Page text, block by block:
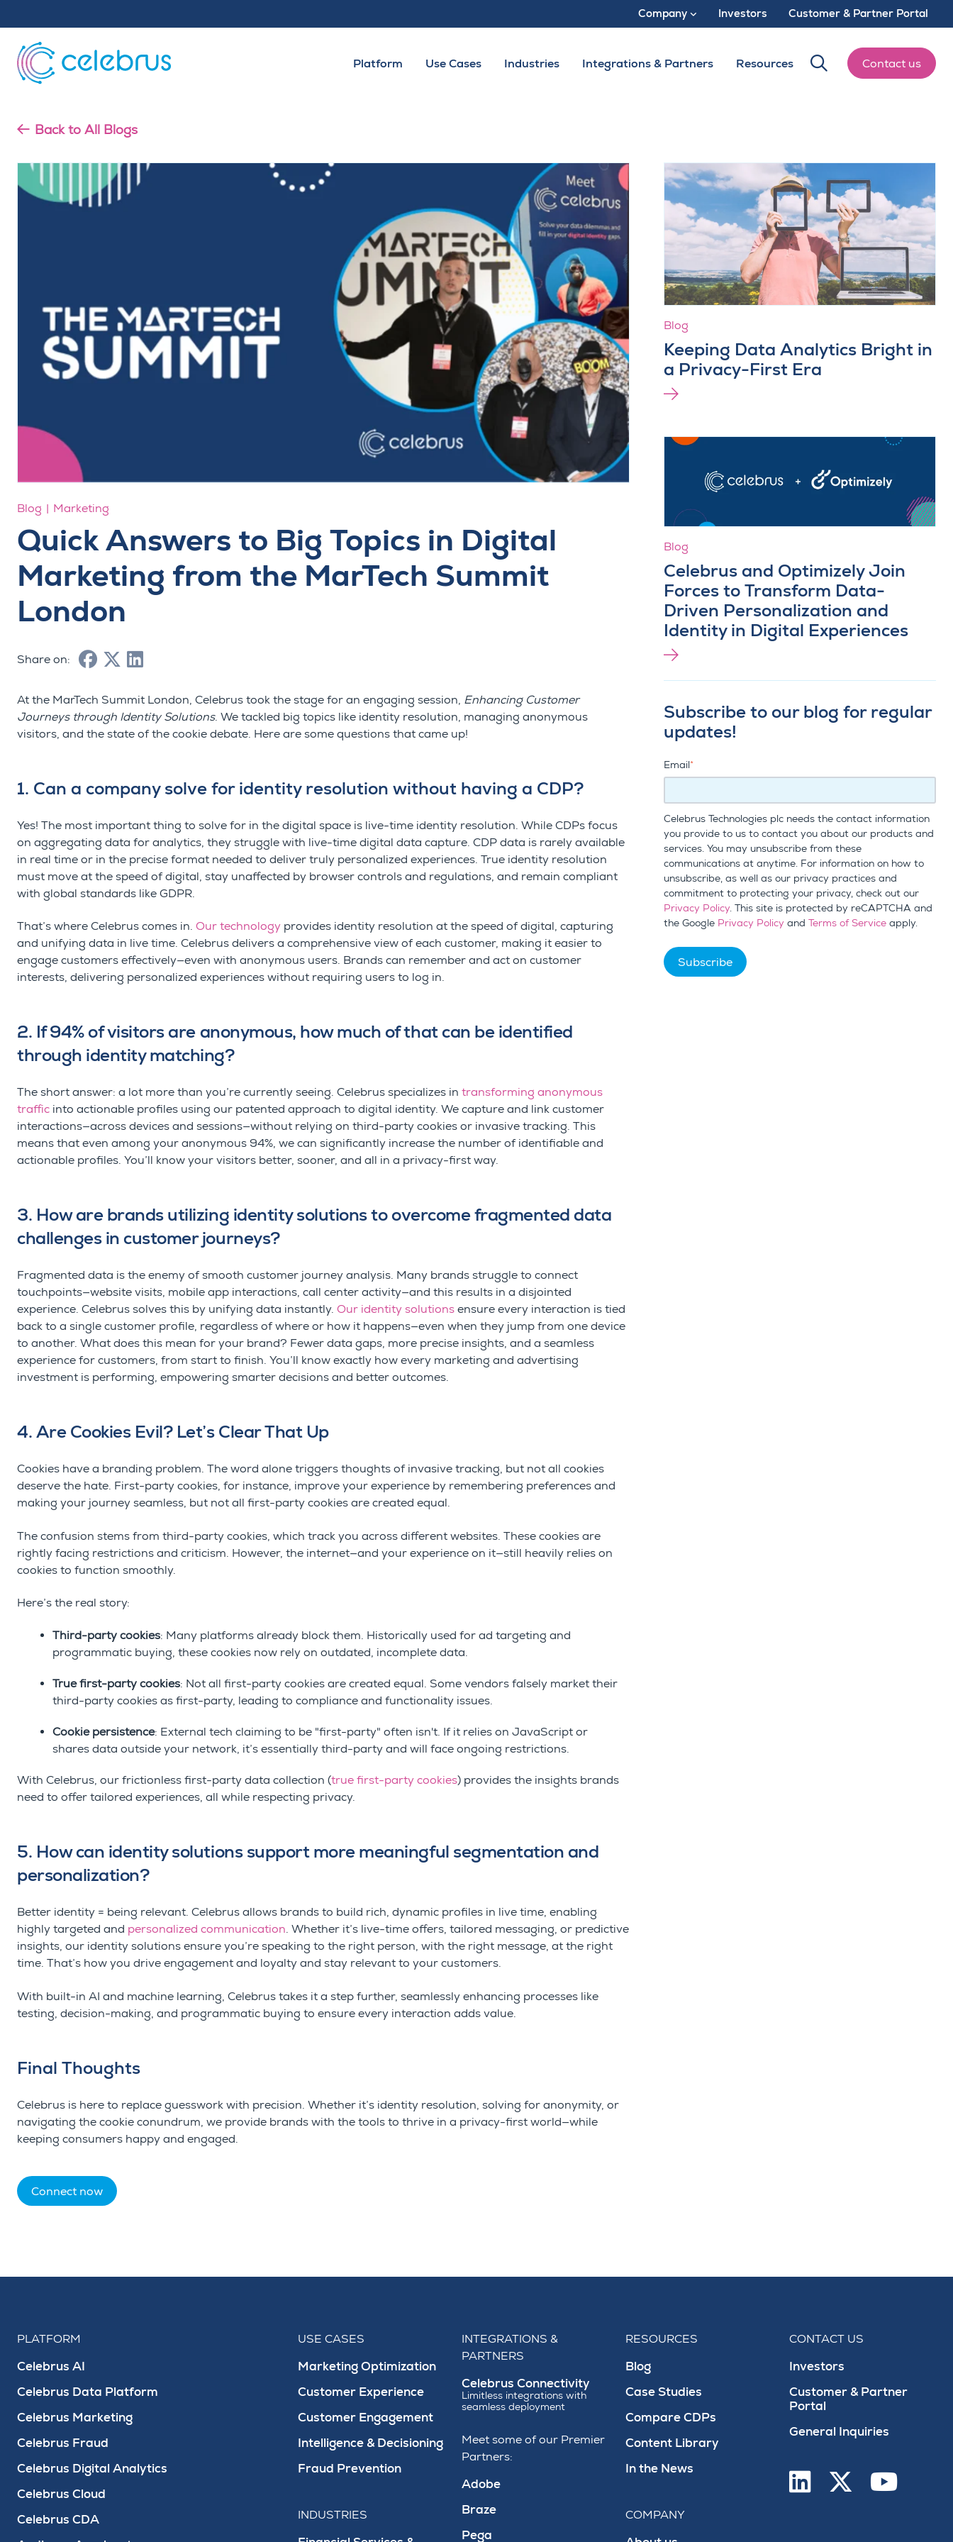
Company Investors Customer & Partner Portal
Platform Use Cases Industries Integrations & Partners Resources Contact us
Back to All Blogs
Blog Marketing
Quick Answers to Big Topics in Digital
Marketing from the MarTech Summit
London
Share on:
At the MarTech Summit London, Celebrus took the stage for an engaging session, Enhancing Customer
Journeys through Identity Solutions. We tackled big topics like identity resolution, managing anonymous
visitors, and the state of the cookie debate. Here are some questions that came up!
1. Can a company solve for identity resolution without having a CDP?
Yes! The most important thing to solve for in the digital space is live-time identity resolution. While CDPs focus
on aggregating data for analytics, they struggle with live-time digital data capture. CDP data is rarely available
in real time or in the precise format needed to deliver truly personalized experiences. True identity resolution
must move at the speed of digital, stay unaffected by browser controls and regulations, and remain compliant
with global standards like GDPR.
That’s where Celebrus comes in. Our technology provides identity resolution at the speed of digital, capturing
and unifying data in live time. Celebrus delivers a comprehensive view of each customer, making it easier to
engage customers effectively—even with anonymous users. Brands can remember and act on customer
interests, delivering personalized experiences without requiring users to log in.
2. If 94% of visitors are anonymous, how much of that can be identified
through identity matching?
The short answer: a lot more than you’re currently seeing. Celebrus specializes in transforming anonymous
traffic into actionable profiles using our patented approach to digital identity. We capture and link customer
interactions—across devices and sessions—without relying on third-party cookies or invasive tracking. This
means that even among your anonymous 94%, we can significantly increase the number of identifiable and
actionable profiles. You’ll know your visitors better, sooner, and all in a privacy-first way.
3. How are brands utilizing identity solutions to overcome fragmented data
challenges in customer journeys?
Fragmented data is the enemy of smooth customer journey analysis. Many brands struggle to connect
touchpoints—website visits, mobile app interactions, call center activity—and this results in a disjointed
experience. Celebrus solves this by unifying data instantly. Our identity solutions ensure every interaction is tied
back to a single customer profile, regardless of where or how it happens—even when they jump from one device
to another. What does this mean for your brand? Fewer data gaps, more precise insights, and a seamless
experience for customers, from start to finish. You’ll know exactly how every marketing and advertising
investment is performing, empowering smarter decisions and better outcomes.
4. Are Cookies Evil? Let’s Clear That Up
Cookies have a branding problem. The word alone triggers thoughts of invasive tracking, but not all cookies
deserve the hate. First-party cookies, for instance, improve your experience by remembering preferences and
making your journey seamless, but not all first-party cookies are created equal.
The confusion stems from third-party cookies, which track you across different websites. These cookies are
rightly facing restrictions and criticism. However, the internet—and your experience on it—still heavily relies on
cookies to function smoothly.
Here’s the real story:
Third-party cookies: Many platforms already block them. Historically used for ad targeting and
programmatic buying, these cookies now rely on outdated, incomplete data.
True first-party cookies: Not all first-party cookies are created equal. Some vendors falsely market their
third-party cookies as first-party, leading to compliance and functionality issues.
Cookie persistence: External tech claiming to be "first-party" often isn't. If it relies on JavaScript or
shares data outside your network, it’s essentially third-party and will face ongoing restrictions.
With Celebrus, our frictionless first-party data collection (true first-party cookies) provides the insights brands
need to offer tailored experiences, all while respecting privacy.
5. How can identity solutions support more meaningful segmentation and
personalization?
Better identity = being relevant. Celebrus allows brands to build rich, dynamic profiles in live time, enabling
highly targeted and personalized communication. Whether it’s live-time offers, tailored messaging, or predictive
insights, our identity solutions ensure you’re speaking to the right person, with the right message, at the right
time. That’s how you drive engagement and loyalty and stay relevant to your customers.
With built-in AI and machine learning, Celebrus takes it a step further, seamlessly enhancing processes like
testing, decision-making, and programmatic buying to ensure every interaction adds value.
Final Thoughts
Celebrus is here to replace guesswork with precision. Whether it’s identity resolution, solving for anonymity, or
navigating the cookie conundrum, we provide brands with the tools to thrive in a privacy-first world—while
keeping consumers happy and engaged.
Connect now
Blog
Keeping Data Analytics Bright in
a Privacy-First Era
Blog
Celebrus and Optimizely Join
Forces to Transform Data-
Driven Personalization and
Identity in Digital Experiences
Subscribe to our blog for regular
updates!
Email*
Celebrus Technologies plc needs the contact information
you provide to us to contact you about our products and
services. You may unsubscribe from these
communications at anytime. For information on how to
unsubscribe, as well as our privacy practices and
commitment to protecting your privacy, check out our
Privacy Policy. This site is protected by reCAPTCHA and
the Google Privacy Policy and Terms of Service apply.
PLATFORM
Celebrus AI
Celebrus Data Platform
Celebrus Marketing
Celebrus Fraud
Celebrus Digital Analytics
Celebrus Cloud
Celebrus CDA
USE CASES
Marketing Optimization
Customer Experience
Customer Engagement
Intelligence & Decisioning
Fraud Prevention
INDUSTRIES
INTEGRATIONS &
PARTNERS
Celebrus Connectivity
Limitless integrations with
seamless deployment
Meet some of our Premier
Partners:
Adobe
Braze
Pega
RESOURCES
Blog
Case Studies
Compare CDPs
Content Library
In the News
COMPANY
CONTACT US
Investors
Customer & Partner
Portal
General Inquiries